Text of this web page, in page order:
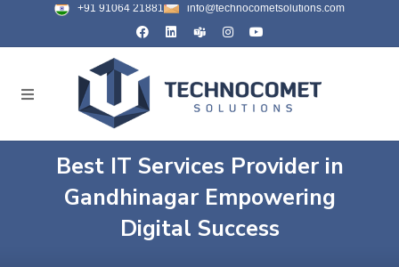
+91 91064 21881 info@technocometsolutions.com
Best IT Services Provider in
Gandhinagar Empowering
Digital Success